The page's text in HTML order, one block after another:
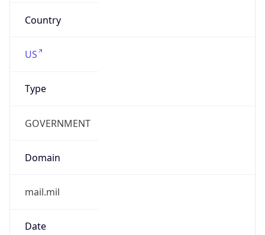
Country
US
Type
GOVERNMENT
Domain
mail.mil
Date